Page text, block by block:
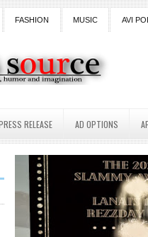
FASHION MUSIC AVI
RELEASE AD OPTIONS